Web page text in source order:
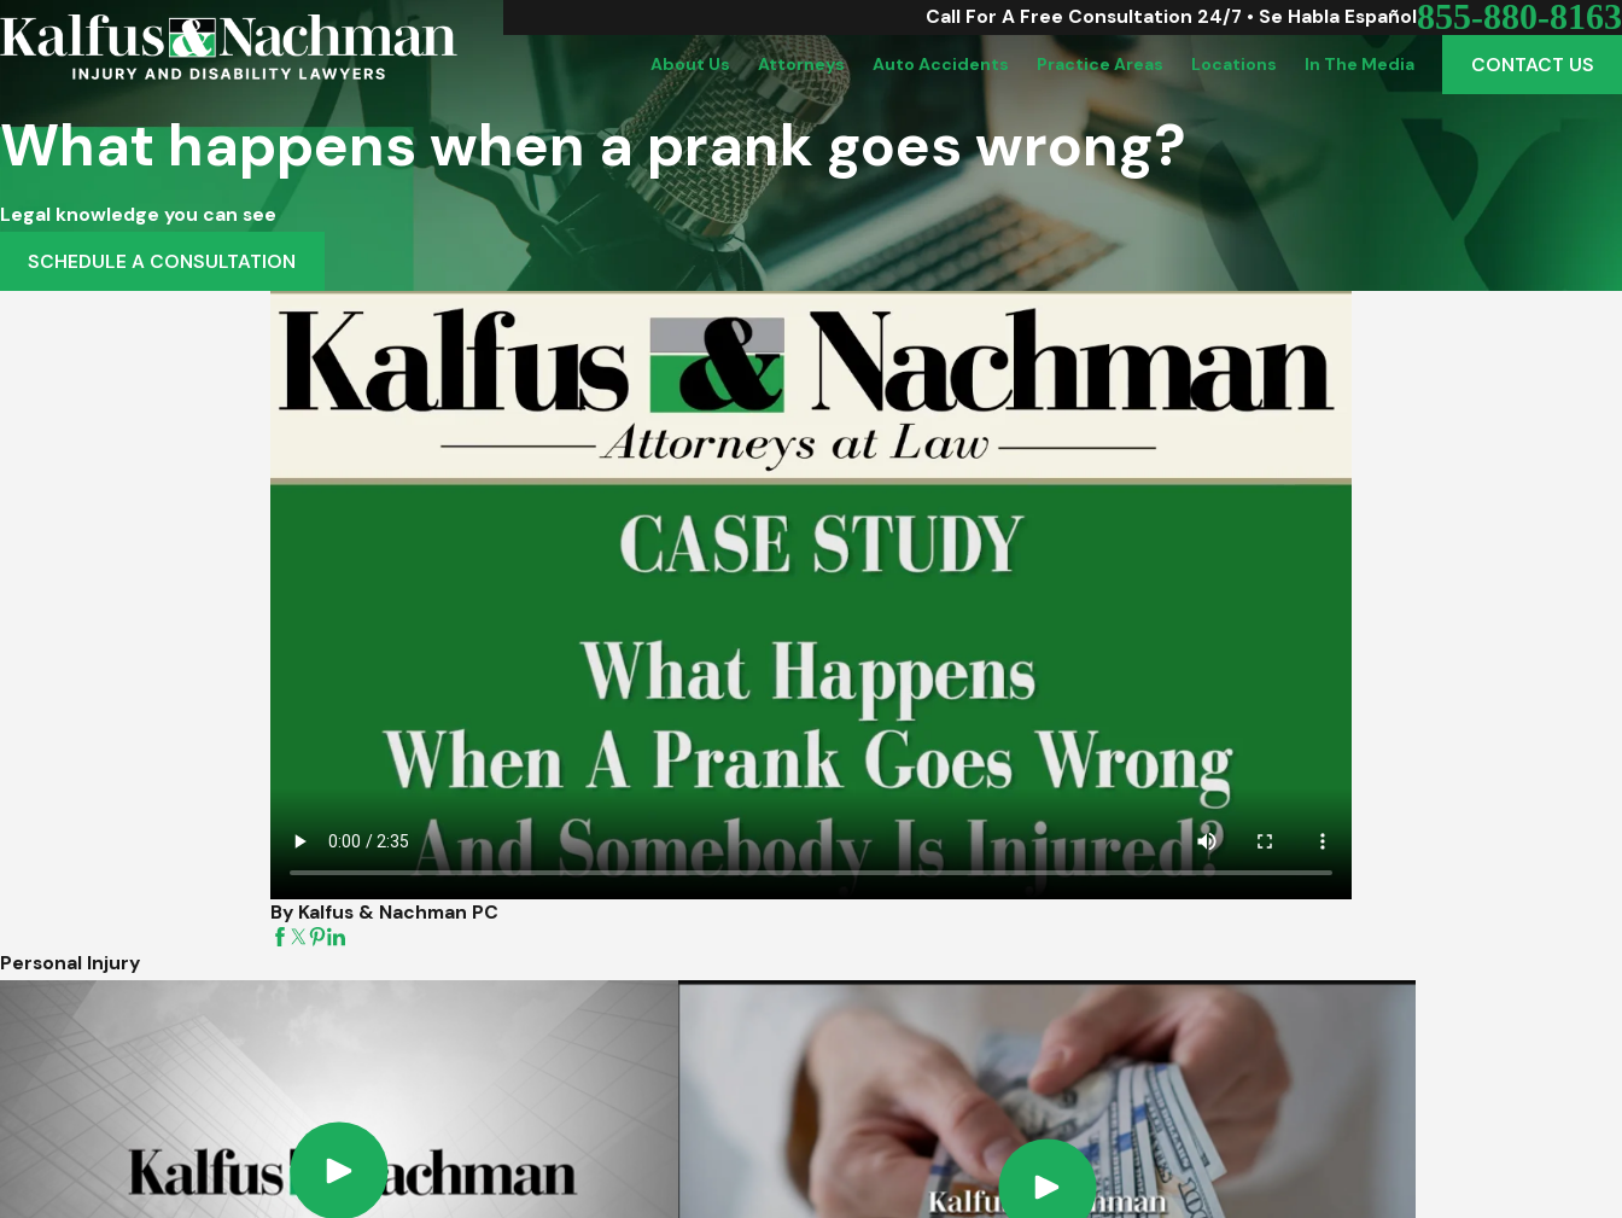
Call For A Free Consultation 24/7 • Se Habla Español855-880-8163
About Us Attorneys Auto Accidents Practice Areas Locations In The Media CONTACT US
What happens when a prank goes wrong?
Legal knowledge you can see
SCHEDULE A CONSULTATION
By Kalfus & Nachman PC
Personal Injury